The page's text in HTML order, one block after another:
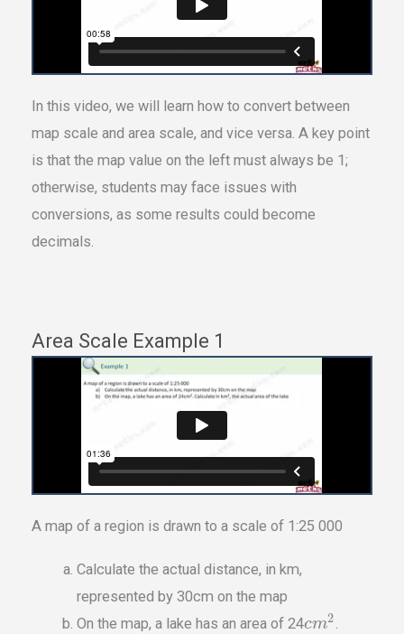
In this video, we will learn how to convert between
map scale and area scale, and vice versa. A key point
is that the map value on the left must always be 1;
otherwise, students may face issues with
conversions, as some results could become
decimals.
Area Scale Example 1
A map of a region is drawn to a scale of 1:25 000
Calculate the actual distance, in km,
represented by 30cm on the map
On the map, a lake has an area of 24cm2.